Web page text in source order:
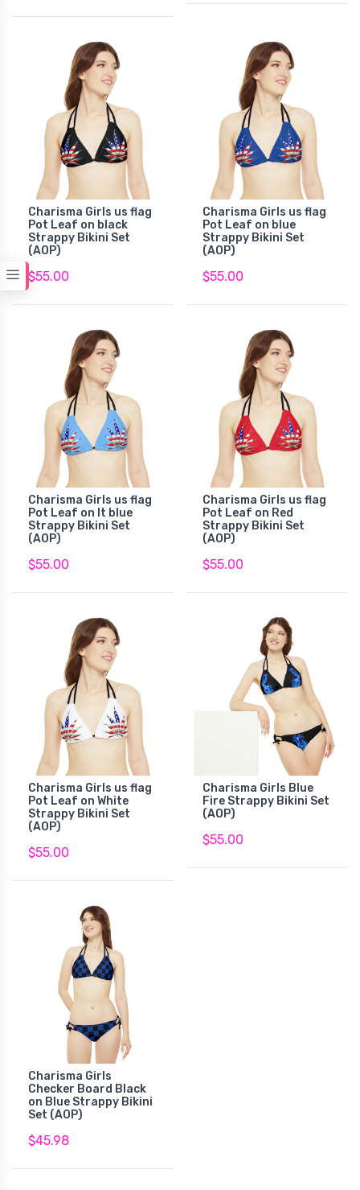
Charisma Girls us flag
Pot Leaf on black
Strappy Bikini Set
(AOP)
$55.00
Charisma Girls us flag
Pot Leaf on blue
Strappy Bikini Set
(AOP)
$55.00
Charisma Girls us flag
Pot Leaf on lt blue
Strappy Bikini Set
(AOP)
$55.00
Charisma Girls us flag
Pot Leaf on Red
Strappy Bikini Set
(AOP)
$55.00
Charisma Girls us flag
Pot Leaf on White
Strappy Bikini Set
(AOP)
$55.00
Charisma Girls Blue
Fire Strappy Bikini Set
(AOP)
$55.00
Charisma Girls
Checker Board Black
on Blue Strappy Bikini
Set (AOP)
$45.98